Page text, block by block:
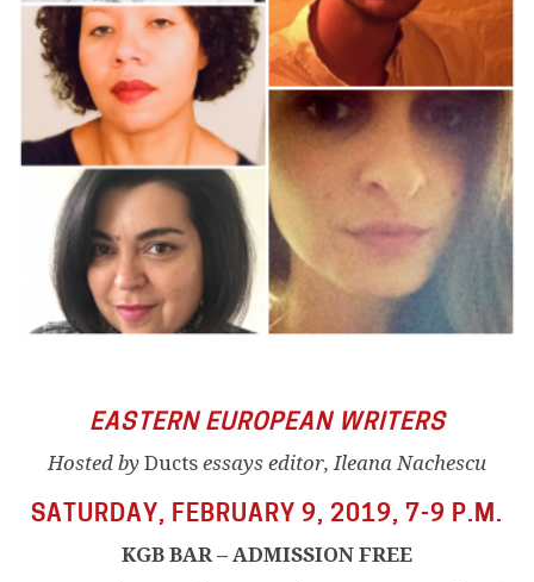
EASTERN EUROPEAN WRITERS
Hosted by Ducts essays editor, Ileana Nachescu
SATURDAY, FEBRUARY 9, 2019, 7-9 P.M.
KGB BAR – ADMISSION FREE